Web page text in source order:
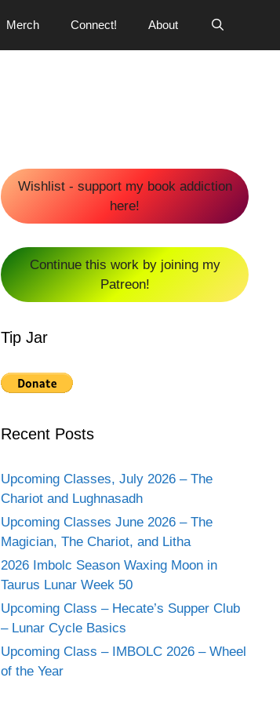
Merch Connect! About
Wishlist - support my book addiction
here!
Continue this work by joining my
Patreon!
Tip Jar
Recent Posts
Upcoming Classes, July 2026 – The
Chariot and Lughnasadh
Upcoming Classes June 2026 – The
Magician, The Chariot, and Litha
2026 Imbolc Season Waxing Moon in
Taurus Lunar Week 50
Upcoming Class – Hecate’s Supper Club
– Lunar Cycle Basics
Upcoming Class – IMBOLC 2026 – Wheel
of the Year